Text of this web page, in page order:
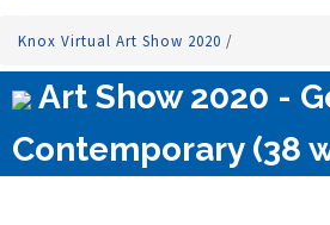
Knox Virtual Art Show 2020 /
Art Show 2020 -
Contemporary (38